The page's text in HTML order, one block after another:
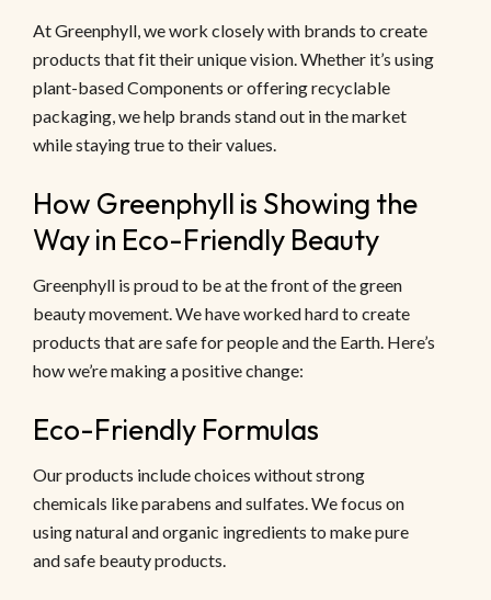
At Greenphyll, we work closely with brands to create
products that fit their unique vision. Whether it’s using
plant-based Components or offering recyclable
packaging, we help brands stand out in the market
while staying true to their values.
How Greenphyll is Showing the
Way in Eco-Friendly Beauty
Greenphyll is proud to be at the front of the green
beauty movement. We have worked hard to create
products that are safe for people and the Earth. Here’s
how we’re making a positive change:
Eco-Friendly Formulas
Our products include choices without strong
chemicals like parabens and sulfates. We focus on
using natural and organic ingredients to make pure
and safe beauty products.